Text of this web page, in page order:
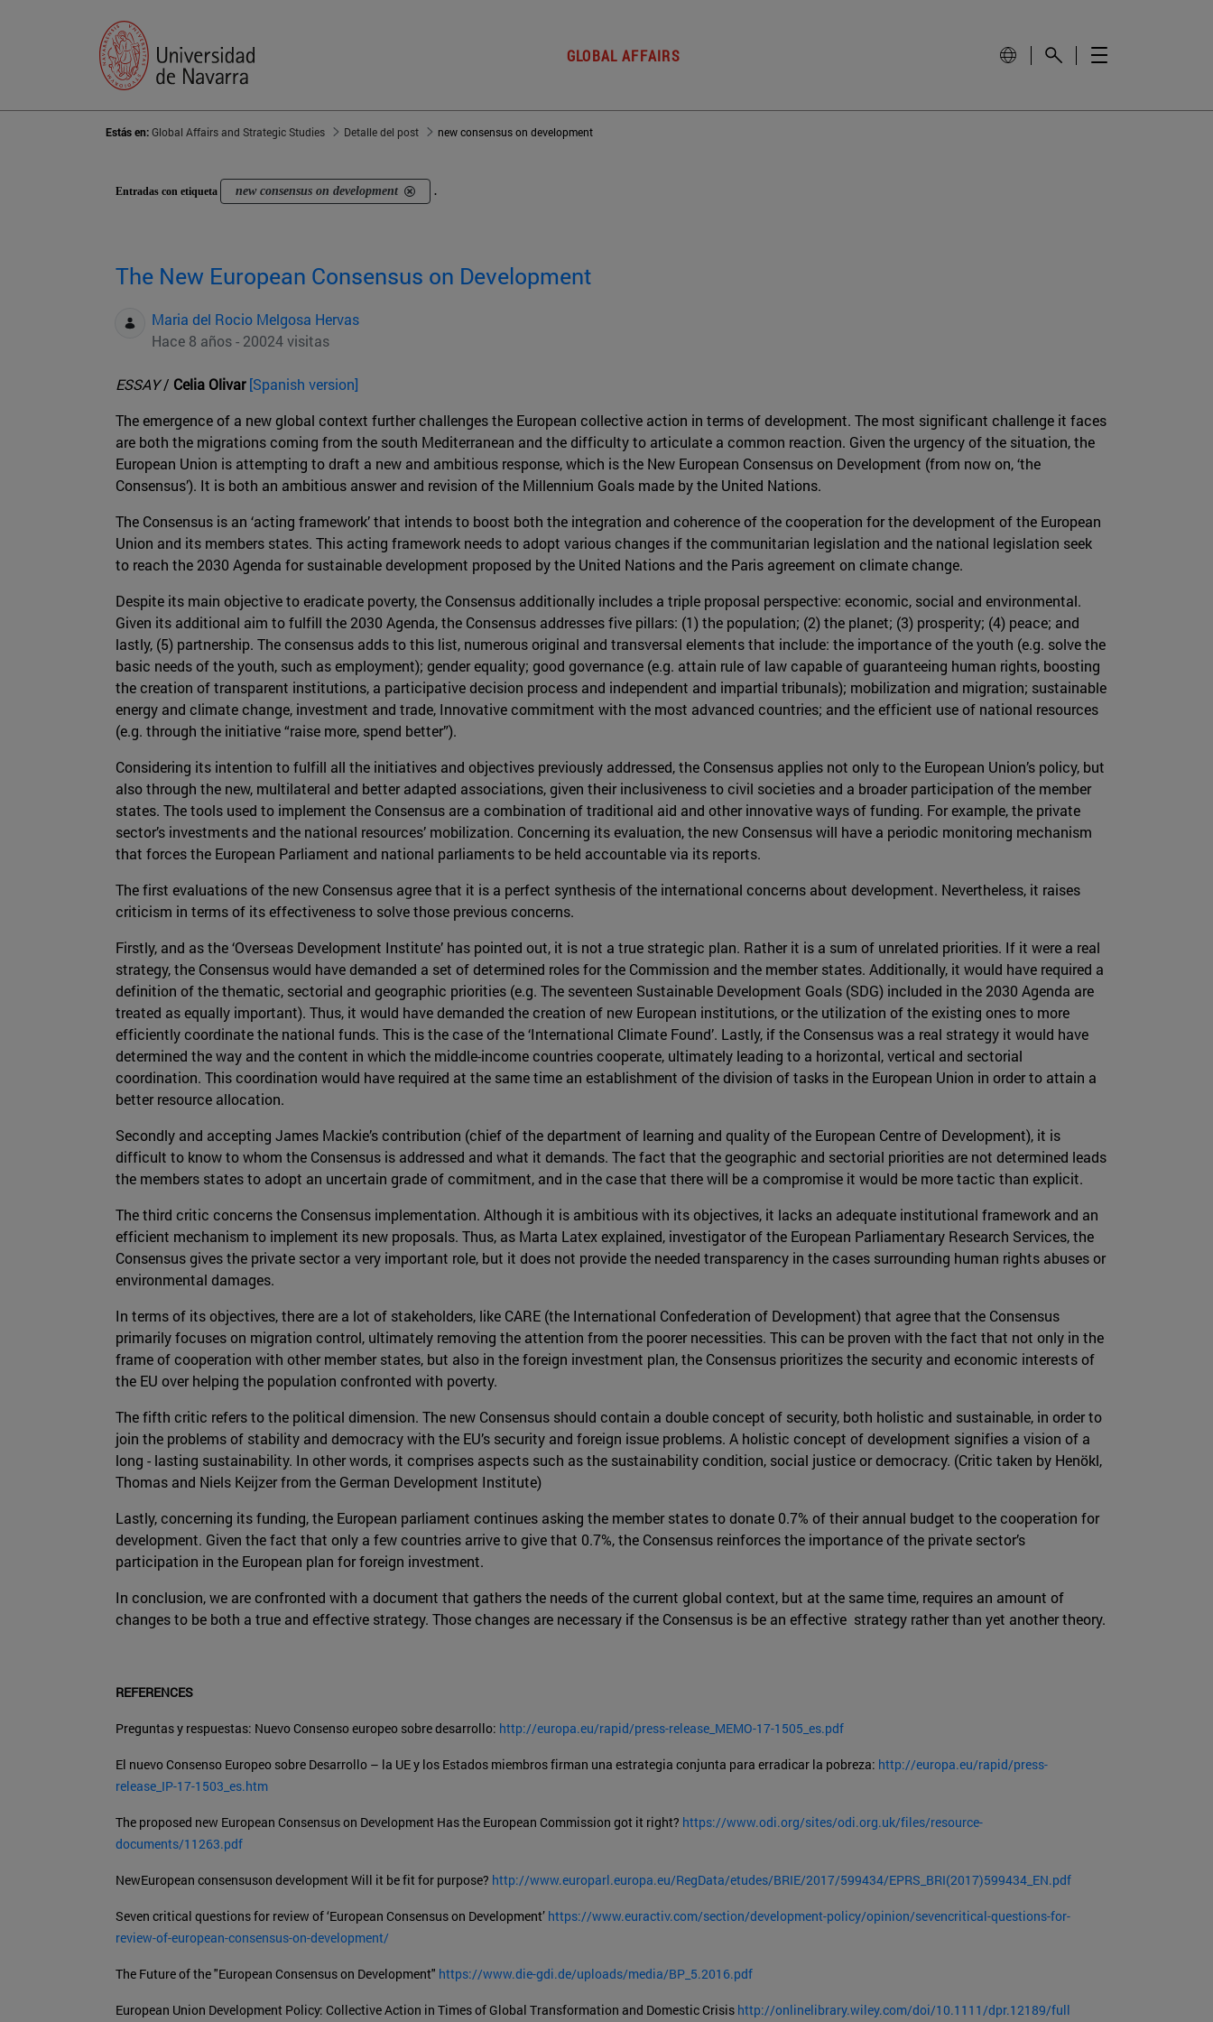
GLOBAL AFFAIRS
Estás en:Global Affairs and Strategic Studies Detalle del post new consensus on development
Entradas con etiqueta new consensus on development .
The New European Consensus on Development
Maria del Rocio Melgosa Hervas
Hace 8 años - 20024 visitas
ESSAY/ Celia Olivar [Spanish version]
The emergence of a new global context further challenges the European collective action in terms of development. The most significant challenge it faces
are both the migrations coming from the south Mediterranean and the difficulty to articulate a common reaction. Given the urgency of the situation, the
European Union is attempting to draft a new and ambitious response, which is the New European Consensus on Development (from now on, ‘the
Consensus’). It is both an ambitious answer and revision of the Millennium Goals made by the United Nations.
The Consensus is an ‘acting framework’ that intends to boost both the integration and coherence of the cooperation for the development of the European
Union and its members states. This acting framework needs to adopt various changes if the communitarian legislation and the national legislation seek
to reach the 2030 Agenda for sustainable development proposed by the United Nations and the Paris agreement on climate change.
Despite its main objective to eradicate poverty, the Consensus additionally includes a triple proposal perspective: economic, social and environmental.
Given its additional aim to fulfill the 2030 Agenda, the Consensus addresses five pillars: (1) the population; (2) the planet; (3) prosperity; (4) peace; and
lastly, (5) partnership. The consensus adds to this list, numerous original and transversal elements that include: the importance of the youth (e.g. solve the
basic needs of the youth, such as employment); gender equality; good governance (e.g. attain rule of law capable of guaranteeing human rights, boosting
the creation of transparent institutions, a participative decision process and independent and impartial tribunals); mobilization and migration; sustainable
energy and climate change, investment and trade, Innovative commitment with the most advanced countries; and the efficient use of national resources
(e.g. through the initiative “raise more, spend better”).
Considering its intention to fulfill all the initiatives and objectives previously addressed, the Consensus applies not only to the European Union’s policy, but
also through the new, multilateral and better adapted associations, given their inclusiveness to civil societies and a broader participation of the member
states. The tools used to implement the Consensus are a combination of traditional aid and other innovative ways of funding. For example, the private
sector’s investments and the national resources’ mobilization. Concerning its evaluation, the new Consensus will have a periodic monitoring mechanism
that forces the European Parliament and national parliaments to be held accountable via its reports.
The first evaluations of the new Consensus agree that it is a perfect synthesis of the international concerns about development. Nevertheless, it raises
criticism in terms of its effectiveness to solve those previous concerns.
Firstly, and as the ‘Overseas Development Institute’ has pointed out, it is not a true strategic plan. Rather it is a sum of unrelated priorities. If it were a real
strategy, the Consensus would have demanded a set of determined roles for the Commission and the member states. Additionally, it would have required a
definition of the thematic, sectorial and geographic priorities (e.g. The seventeen Sustainable Development Goals (SDG) included in the 2030 Agenda are
treated as equally important). Thus, it would have demanded the creation of new European institutions, or the utilization of the existing ones to more
efficiently coordinate the national funds. This is the case of the ‘International Climate Found’. Lastly, if the Consensus was a real strategy it would have
determined the way and the content in which the middle-income countries cooperate, ultimately leading to a horizontal, vertical and sectorial
coordination. This coordination would have required at the same time an establishment of the division of tasks in the European Union in order to attain a
better resource allocation.
Secondly and accepting James Mackie’s contribution (chief of the department of learning and quality of the European Centre of Development), it is
difficult to know to whom the Consensus is addressed and what it demands. The fact that the geographic and sectorial priorities are not determined leads
the members states to adopt an uncertain grade of commitment, and in the case that there will be a compromise it would be more tactic than explicit.
The third critic concerns the Consensus implementation. Although it is ambitious with its objectives, it lacks an adequate institutional framework and an
efficient mechanism to implement its new proposals. Thus, as Marta Latex explained, investigator of the European Parliamentary Research Services, the
Consensus gives the private sector a very important role, but it does not provide the needed transparency in the cases surrounding human rights abuses or
environmental damages.
In terms of its objectives, there are a lot of stakeholders, like CARE (the International Confederation of Development) that agree that the Consensus
primarily focuses on migration control, ultimately removing the attention from the poorer necessities. This can be proven with the fact that not only in the
frame of cooperation with other member states, but also in the foreign investment plan, the Consensus prioritizes the security and economic interests of
the EU over helping the population confronted with poverty.
The fifth critic refers to the political dimension. The new Consensus should contain a double concept of security, both holistic and sustainable, in order to
join the problems of stability and democracy with the EU’s security and foreign issue problems. A holistic concept of development signifies a vision of a
long - lasting sustainability. In other words, it comprises aspects such as the sustainability condition, social justice or democracy. (Critic taken by Henökl,
Thomas and Niels Keijzer from the German Development Institute)
Lastly, concerning its funding, the European parliament continues asking the member states to donate 0.7% of their annual budget to the cooperation for
development. Given the fact that only a few countries arrive to give that 0.7%, the Consensus reinforces the importance of the private sector’s
participation in the European plan for foreign investment.
In conclusion, we are confronted with a document that gathers the needs of the current global context, but at the same time, requires an amount of
changes to be both a true and effective strategy. Those changes are necessary if the Consensus is be an effective strategy rather than yet another theory.
REFERENCES
Preguntas y respuestas: Nuevo Consenso europeo sobre desarrollo: http://europa.eu/rapid/press-release_MEMO-17-1505_es.pdf
El nuevo Consenso Europeo sobre Desarrollo – la UE y los Estados miembros firman una estrategia conjunta para erradicar la pobreza: http://europa.eu/rapid/press-
release_IP-17-1503_es.htm
The proposed new European Consensus on Development Has the European Commission got it right? https://www.odi.org/sites/odi.org.uk/files/resource-
documents/11263.pdf
NewEuropean consensuson development Will it be fit for purpose? http://www.europarl.europa.eu/RegData/etudes/BRIE/2017/599434/EPRS_BRI(2017)599434_EN.pdf
Seven critical questions for review of ‘European Consensus on Development’ https://www.euractiv.com/section/development-policy/opinion/sevencritical-questions-for-
review-of-european-consensus-on-development/
The Future of the "European Consensus on Development" https://www.die-gdi.de/uploads/media/BP_5.2016.pdf
European Union Development Policy: Collective Action in Times of Global Transformation and Domestic Crisis http://onlinelibrary.wiley.com/doi/10.1111/dpr.12189/full